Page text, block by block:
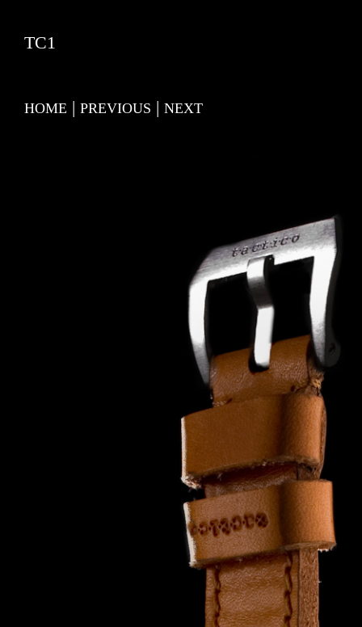
TC1
HOME | PREVIOUS | NEXT